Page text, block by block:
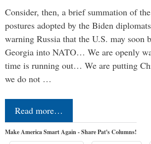
Consider, then, a brief summation of
postures adopted by the Biden
warning Russia that the U.S. may soon
Georgia into NATO… We are openly
time is running out… We are putting
we do not …
Read more…
Make America Smart Again - Share Pat's Columns!